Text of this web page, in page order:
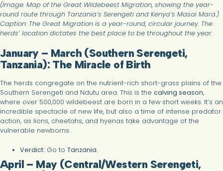
(Image: Map of the Great Wildebeest Migration, showing the year-
round route through Tanzania’s Serengeti and Kenya’s Masai Mara.)
Caption: The Great Migration is a year-round, circular journey. The
herds’ location dictates the best place to be throughout the year.
January – March (Southern Serengeti,
Tanzania): The Miracle of Birth
The herds congregate on the nutrient-rich short-grass plains of the
Southern Serengeti and Ndutu area. This is the calving season,
where over 500,000 wildebeest are born in a few short weeks. It’s an
incredible spectacle of new life, but also a time of intense predator
action, as lions, cheetahs, and hyenas take advantage of the
vulnerable newborns.
Verdict: Go to Tanzania.
April – May (Central/Western Serengeti,